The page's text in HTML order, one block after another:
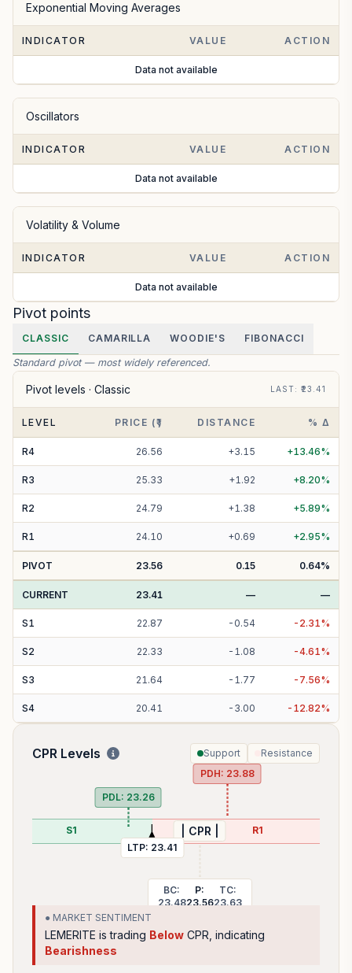
Exponential Moving Averages
INDICATOR VALUE ACTION
Data not available
Oscillators
INDICATOR VALUE ACTION
Data not available
Volatility & Volume
INDICATOR VALUE ACTION
Data not available
Pivot points
CLASSIC CAMARILLA WOODIE'S FIBONACCI
Standard pivot — most widely referenced.
Pivot levels · Classic LAST: ₹23.41
LEVEL PRICE (₹) DISTANCE % Δ
R4 26.56 +3.15 +13.46%
R3 25.33 +1.92 +8.20%
R2 24.79 +1.38 +5.89%
R1 24.10 +0.69 +2.95%
PIVOT 23.56 0.15 0.64%
CURRENT 23.41 — —
S1 22.87 - 0.54 - 2.31%
S2 22.33 - 1.08 -4.61%
S3 21.64 - 1.77 - 7.56%
S4 20.41 - 3.00 - 12.82%
CPR Levels Support Resistance
S1 | CPR |
BC:
23.48
P:
23.56
TC:
23.63
R1
LTP: 23.41
PDH: 23.88
PDL: 23.26
● MARKET SENTIMENT
LEMERITE is trading Below CPR, indicating
Bearishness